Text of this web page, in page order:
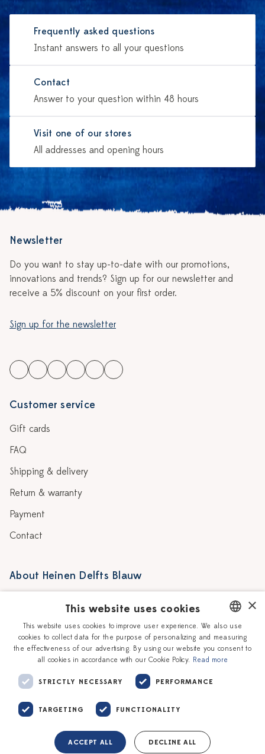
Frequently asked questions
Instant answers to all your questions
Contact
Answer to your question within 48 hours
Visit one of our stores
All addresses and opening hours
Newsletter
Do you want to stay up-to-date with our promotions,
innovations and trends? Sign up for our newsletter and
receive a 5% discount on your first order.
Sign up for the newsletter
Customer service
Gift cards
FAQ
Shipping & delivery
Return & warranty
Payment
Contact
About Heinen Delfts Blauw
Story
Our Ceramic Painters
Workshops
Vacancies
Corporate
DUTCH
ENGLISH
×
This website uses cookies
This website uses cookies to improve user experience. We also use
cookies to collect data for the purpose of personalizing and measuring
the effectiveness of our advertising. By using our website you consent to
all cookies in accordance with our Cookie Policy. Read more
STRICTLY NECESSARY PERFORMANCE
TARGETING FUNCTIONALITY
ACCEPT ALL DECLINE ALL